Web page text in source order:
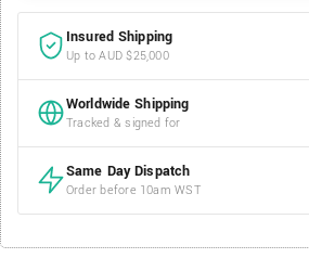
Insured Shipping
Up to AUD $25,000
Worldwide Shipping
Tracked & signed for
Same Day Dispatch
Order before 10am WST